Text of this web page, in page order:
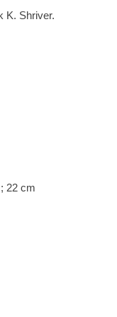
K. Shriver.
22 cm